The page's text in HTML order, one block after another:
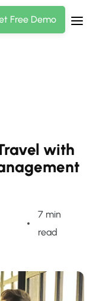
Free Demo
with
7 min
read